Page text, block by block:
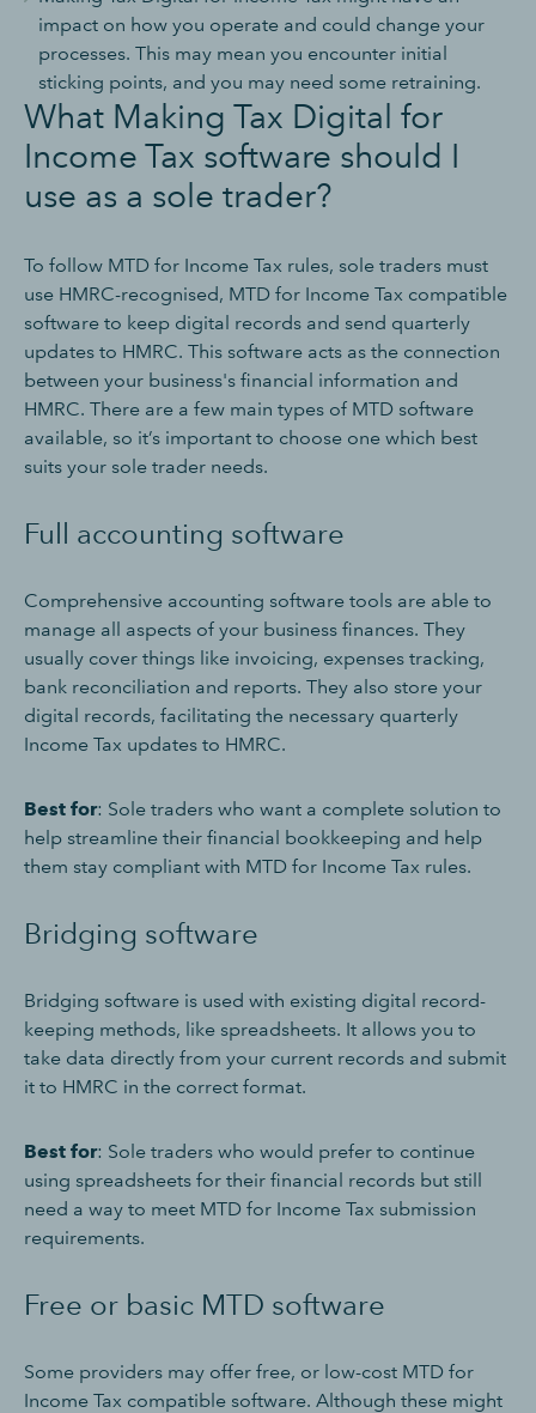
impact on how you operate and could change your
processes. This may mean you encounter initial
sticking points, and you may need some retraining.
What Making Tax Digital for
Income Tax software should I
use as a sole trader?
To follow MTD for Income Tax rules, sole traders must
use HMRC-recognised, MTD for Income Tax compatible
software to keep digital records and send quarterly
updates to HMRC. This software acts as the connection
between your business's financial information and
HMRC. There are a few main types of MTD software
available, so it’s important to choose one which best
suits your sole trader needs.
Full accounting software
Comprehensive accounting software tools are able to
manage all aspects of your business finances. They
usually cover things like invoicing, expenses tracking,
bank reconciliation and reports. They also store your
digital records, facilitating the necessary quarterly
Income Tax updates to HMRC.
Best for: Sole traders who want a complete solution to
help streamline their financial bookkeeping and help
them stay compliant with MTD for Income Tax rules.
Bridging software
Bridging software is used with existing digital record-
keeping methods, like spreadsheets. It allows you to
take data directly from your current records and submit
it to HMRC in the correct format.
Best for: Sole traders who would prefer to continue
using spreadsheets for their financial records but still
need a way to meet MTD for Income Tax submission
requirements.
Free or basic MTD software
Some providers may offer free, or low-cost MTD for
Income Tax compatible software. Although these might